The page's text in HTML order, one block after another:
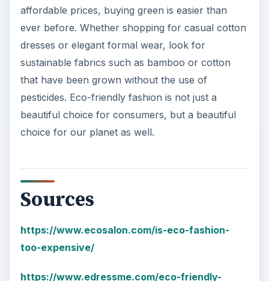
affordable prices, buying green is easier than
ever before. Whether shopping for casual cotton
dresses or elegant formal wear, look for
sustainable fabrics such as bamboo or cotton
that have been grown without the use of
pesticides. Eco-friendly fashion is not just a
beautiful choice for consumers, but a beautiful
choice for our planet as well.
Sources
https://www.ecosalon.com/is-eco-fashion-
too-expensive/
https://www.edressme.com/eco-friendly-